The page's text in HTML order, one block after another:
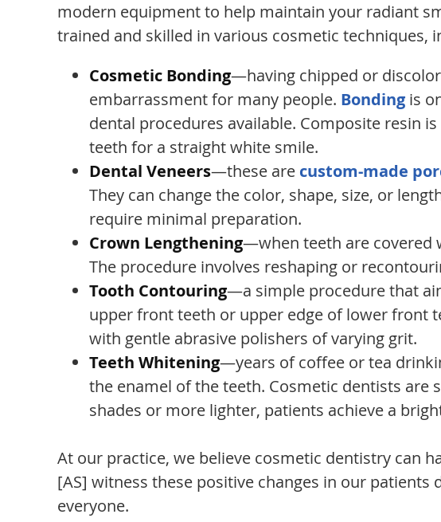
modern equipment to help maintain your radiant
trained and skilled in various cosmetic techniques,
Cosmetic Bonding—having chipped or
embarrassment for many people. Bonding is
dental procedures available. Composite resin
teeth for a straight white smile.
Dental Veneers—these are custom-made
They can change the color, shape, size, or
require minimal preparation.
Crown Lengthening—when teeth are covered
The procedure involves reshaping or
Tooth Contouring—a simple procedure that
upper front teeth or upper edge of lower front
with gentle abrasive polishers of varying grit.
Teeth Whitening—years of coffee or tea
the enamel of the teeth. Cosmetic dentists are
shades or more lighter, patients achieve a
At our practice, we believe cosmetic dentistry can
[AS] witness these positive changes in our
everyone.